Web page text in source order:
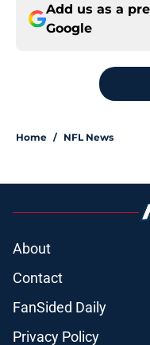
Add us as a
Google
Home / NFL News
About
Contact
FanSided Daily
Privacy Policy